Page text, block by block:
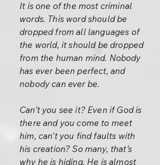
It is one of the most criminal
words. This word should be
dropped from all languages of
the world, it should be dropped
from the human mind. Nobody
has ever been perfect, and
nobody can ever be.
Can’t you see it? Even if God is
there and you come to meet
him, can’t you find faults with
his creation? So many, that’s
why he is hiding. He is almost